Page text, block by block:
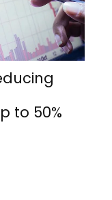
to 50%